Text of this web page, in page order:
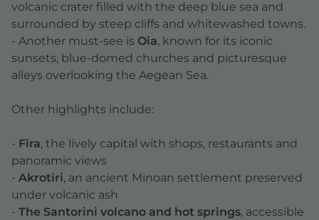
volcanic crater filled with the deep blue sea and
surrounded by steep cliffs and whitewashed towns.
- Another must-see is Oia, known for its iconic
sunsets, blue-domed churches and picturesque
alleys overlooking the Aegean Sea.
Other highlights include:
- Fira, the lively capital with shops, restaurants and
panoramic views
- Akrotiri, an ancient Minoan settlement preserved
under volcanic ash
- The Santorini volcano and hot springs, accessible